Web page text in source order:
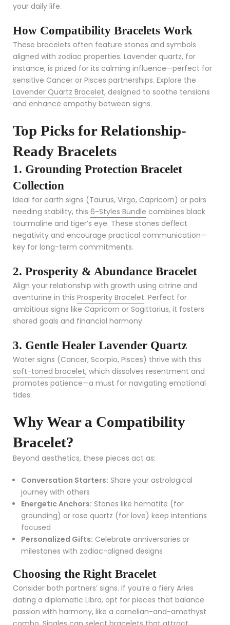
your daily life.
How Compatibility Bracelets Work
These bracelets often feature stones and symbols
aligned with zodiac properties. Lavender quartz, for
instance, is prized for its calming influence—perfect for
sensitive Cancer or Pisces partnerships. Explore the
Lavender Quartz Bracelet, designed to soothe tensions
and enhance empathy between signs.
Top Picks for Relationship-
Ready Bracelets
1. Grounding Protection Bracelet
Collection
Ideal for earth signs (Taurus, Virgo, Capricorn) or pairs
needing stability, this 6-Styles Bundle combines black
tourmaline and tiger’s eye. These stones deflect
negativity and encourage practical communication—
key for long-term commitments.
2. Prosperity & Abundance Bracelet
Align your relationship with growth using citrine and
aventurine in this Prosperity Bracelet. Perfect for
ambitious signs like Capricorn or Sagittarius, it fosters
shared goals and financial harmony.
3. Gentle Healer Lavender Quartz
Water signs (Cancer, Scorpio, Pisces) thrive with this
soft-toned bracelet, which dissolves resentment and
promotes patience—a must for navigating emotional
tides.
Why Wear a Compatibility
Bracelet?
Beyond aesthetics, these pieces act as:
Conversation Starters: Share your astrological
journey with others
Energetic Anchors: Stones like hematite (for
grounding) or rose quartz (for love) keep intentions
focused
Personalized Gifts: Celebrate anniversaries or
milestones with zodiac-aligned designs
Choosing the Right Bracelet
Consider both partners’ signs. If you’re a fiery Aries
dating a diplomatic Libra, opt for pieces that balance
passion with harmony, like a carnelian-and-amethyst